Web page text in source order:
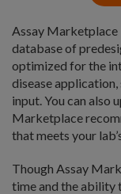
Assay Marketplace
database of
optimized for the
disease
input. You can also
Marketplace
that meets your
Though Assay
time and the ability